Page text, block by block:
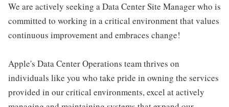
We are actively seeking a Data Center Site Manager who is
committed to working in a critical environment that values
continuous improvement and embraces change!
Apple's Data Center Operations team thrives on
individuals like you who take pride in owning the services
provided in our critical environments, excel at actively